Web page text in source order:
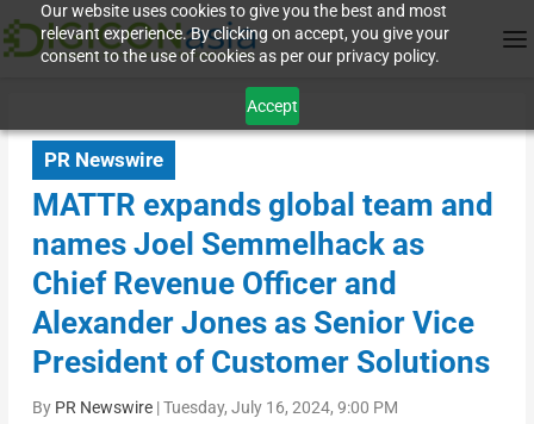
Our website uses cookies to give you the best and most
relevant experience. By clicking on accept, you give your
consent to the use of cookies as per our privacy policy.
Accept
PR Newswire
MATTR expands global team and
names Joel Semmelhack as
Chief Revenue Officer and
Alexander Jones as Senior Vice
President of Customer Solutions
By PR Newswire|Tuesday, July 16, 2024, 9:00 PM